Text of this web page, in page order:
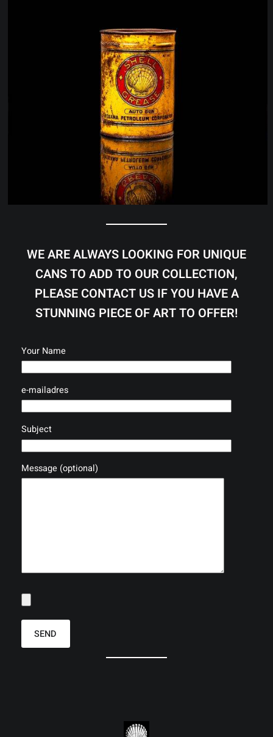
WE ARE ALWAYS LOOKING FOR UNIQUE
CANS TO ADD TO OUR COLLECTION,
PLEASE CONTACT US IF YOU HAVE A
STUNNING PIECE OF ART TO OFFER!
Your Name
e-mailadres
Subject
Message (optional)